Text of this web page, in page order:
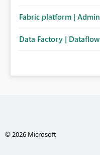
Fabric platform | Admin
Data Factory | Dataflow
© 2026 Microsoft